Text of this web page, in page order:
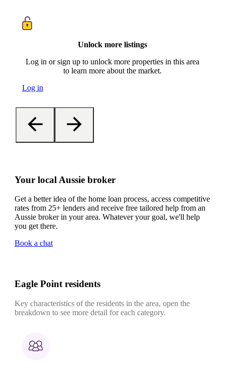
Unlock more listings
Log in or sign up to unlock more properties in this area
to learn more about the market.
Log in
Your local Aussie broker
Get a better idea of the home loan process, access competitive
rates from 25+ lenders and receive free tailored help from an
Aussie broker in your area. Whatever your goal, we'll help
you get there.
Book a chat
Eagle Point residents
Key characteristics of the residents in the area, open the
breakdown to see more detail for each category.